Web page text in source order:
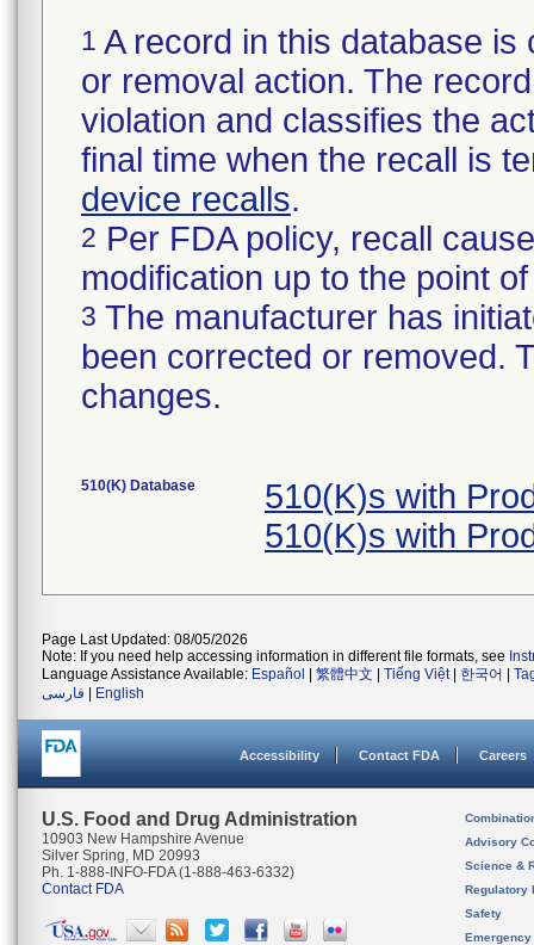
1 A record in this database
or removal action. The
violation and classifies the
final time when the recall is
device recalls.
2 Per FDA policy, recall
modification up to the point
3 The manufacturer has
been corrected or removed.
changes.
510(K) Database
510(K)s with
510(K)s with
Page Last Updated: 08/05/2026
Note: If you need help accessing information in different file formats, see
Language Assistance Available: Español 繁體中文 Tiếng Việt| 한국어
فارسی
English
Accessibility Contact FDA Careers
U.S. Food and Drug Administration
10903 New Hampshire Avenue
Silver Spring, MD 20993
Ph. 1-888-INFO-FDA (1-888-463-6332)
Contact FDA
Advisory
Science &
Regulatory
Safety